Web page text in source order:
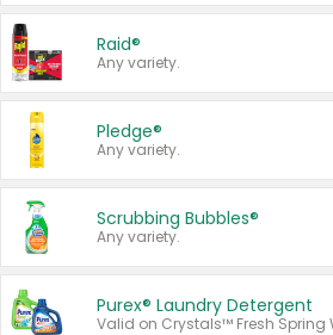
Raid®
Any variety.
Pledge®
Any variety.
Scrubbing Bubbles®
Any variety.
Purex® Laundry Detergent